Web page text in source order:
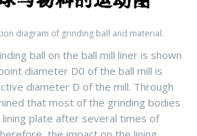
diagram of grinding ball and material.
ball on the ball mill liner is shown
diameter D0 of the ball mill is
diameter D of the mill. Through
that most of the grinding bodies
plate after several times of